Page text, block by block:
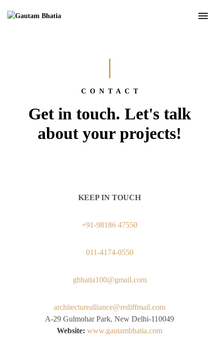
CONTACT
Get in touch. Let's talk
about your projects!
KEEP IN TOUCH
+91-98186 47550
011-4174-0550
gbhatia100@gmail.com
architecturealliance@rediffmail.com
A-29 Gulmohar Park, New Delhi-110049
Website: www.gautambhatia.com